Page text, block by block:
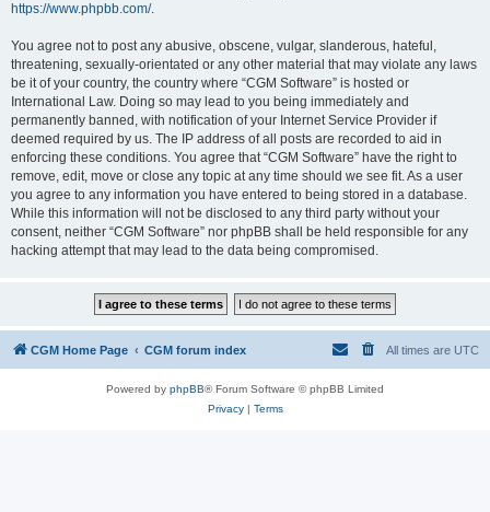
https://www.phpbb.com/.
You agree not to post any abusive, obscene, vulgar, slanderous, hateful,
threatening, sexually-orientated or any other material that may violate any laws
be it of your country, the country where “CGM Software” is hosted or
International Law. Doing so may lead to you being immediately and
permanently banned, with notification of your Internet Service Provider if
deemed required by us. The IP address of all posts are recorded to aid in
enforcing these conditions. You agree that “CGM Software” have the right to
remove, edit, move or close any topic at any time should we see fit. As a user
you agree to any information you have entered to being stored in a database.
While this information will not be disclosed to any third party without your
consent, neither “CGM Software” nor phpBB shall be held responsible for any
hacking attempt that may lead to the data being compromised.
CGM Home Page CGM forum index All times are UTC
Powered by phpBB® Forum Software © phpBB Limited
Privacy| Terms